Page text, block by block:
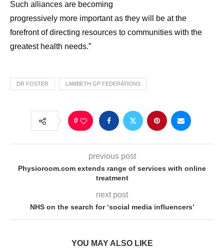
Such alliances are becoming
progressively more important as they will be at the
forefront of directing resources to communities with the
greatest health needs.”
DR FOSTER LAMBETH GP FEDERATIONS
0
previous post
Physioroom.com extends range of services with online
treatment
next post
NHS on the search for ‘social media influencers’
YOU MAY ALSO LIKE